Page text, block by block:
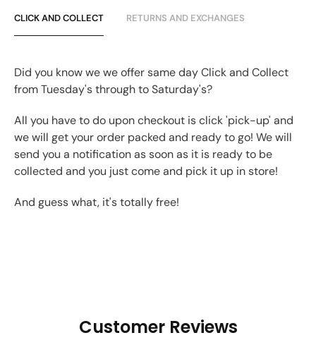
CLICK AND COLLECT RETURNS AND EXCHANGES
Did you know we we offer same day Click and Collect
from Tuesday's through to Saturday's?
All you have to do upon checkout is click 'pick-up' and
we will get your order packed and ready to go! We will
send you a notification as soon as it is ready to be
collected and you just come and pick it up in store!
And guess what, it's totally free!
Customer Reviews